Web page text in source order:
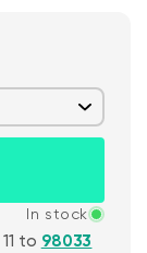
In stock
to 98033